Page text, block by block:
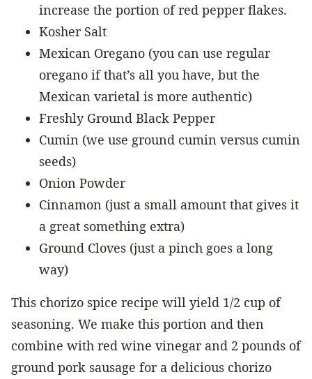
increase the portion of red pepper flakes.
Kosher Salt
Mexican Oregano (you can use regular
oregano if that’s all you have, but the
Mexican varietal is more authentic)
Freshly Ground Black Pepper
Cumin (we use ground cumin versus cumin
seeds)
Onion Powder
Cinnamon (just a small amount that gives it
a great something extra)
Ground Cloves (just a pinch goes a long
way)
This chorizo spice recipe will yield 1/2 cup of
seasoning. We make this portion and then
combine with red wine vinegar and 2 pounds of
ground pork sausage for a delicious chorizo